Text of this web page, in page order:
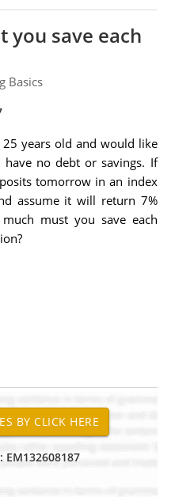
you save each
Basics
years old and would like
no debt or savings. If
tomorrow in an index
assume it will return 7%
must you save each